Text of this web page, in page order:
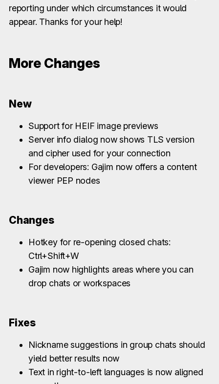
reporting under which circumstances it would
appear. Thanks for your help!
More Changes
New
Support for HEIF image previews
Server info dialog now shows TLS version
and cipher used for your connection
For developers: Gajim now offers a content
viewer PEP nodes
Changes
Hotkey for re-opening closed chats:
Ctrl+Shift+W
Gajim now highlights areas where you can
drop chats or workspaces
Fixes
Nickname suggestions in group chats should
yield better results now
Text in right-to-left languages is now aligned